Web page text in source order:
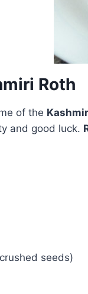
Roth
of the
and good luck.
seeds)